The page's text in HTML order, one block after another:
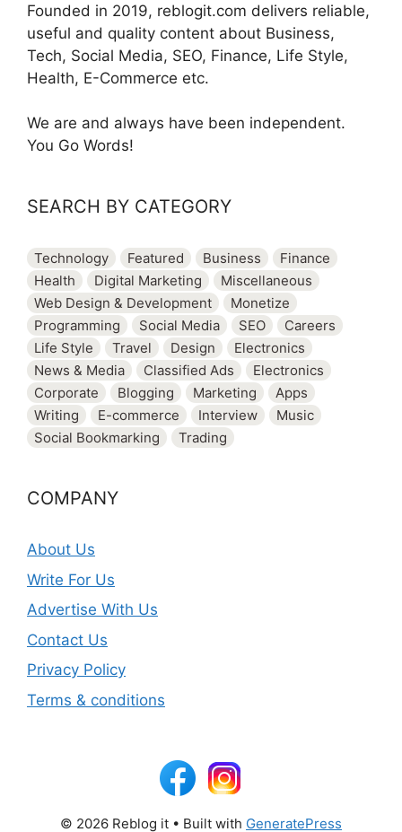
Founded in 2019, reblogit.com delivers reliable,
useful and quality content about Business,
Tech, Social Media, SEO, Finance, Life Style,
Health, E-Commerce etc.
We are and always have been independent.
You Go Words!
SEARCH BY CATEGORY
Technology Featured Business
Finance
Health
Digital Marketing
Miscellaneous
Web Design & Development
Monetize
Programming
Social Media SEO
Careers
Life Style
Travel Design
Electronics
News & Media
Classified Ads
Electronics
Corporate
Blogging Marketing
Apps
Writing
E-commerce Interview
Music
Social Bookmarking
Trading
COMPANY
About Us
Write For Us
Advertise With Us
Contact Us
Privacy Policy
Terms & conditions
© 2026 Reblog it • Built with GeneratePress